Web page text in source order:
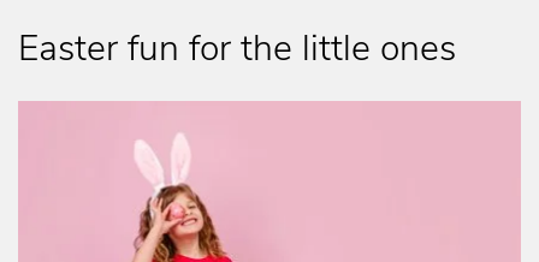
Easter fun for the little ones